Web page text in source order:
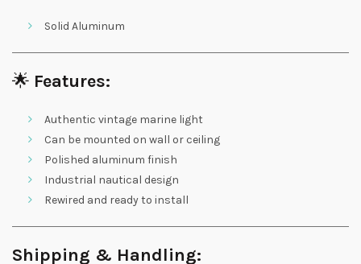
Solid Aluminum
🌟 Features:
Authentic vintage marine light
Can be mounted on wall or ceiling
Polished aluminum finish
Industrial nautical design
Rewired and ready to install
Shipping & Handling: